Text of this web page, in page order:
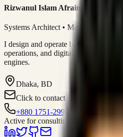
Rizwanul Islam Afraim
Systems Architect • Marketing &
I design and operate business
operations, and digital execution into
engines.
Dhaka, BD
Click to contact
+880 1751-299259
Active for consulting